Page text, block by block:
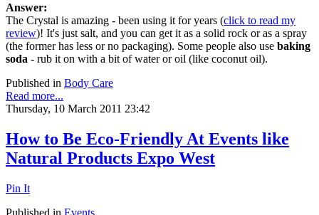
Answer:
The Crystal is amazing - been using it for years (click to read my
review)! It's just salt, and you can get it as a solid rock or as a spray
(the former has less or no packaging). Some people also use baking
soda - rub it on with a bit of water or oil (like coconut oil).
Published in Body Care
Read more...
Thursday, 10 March 2011 23:42
How to Be Eco-Friendly At Events like
Natural Products Expo West
Pin It
Published in Events